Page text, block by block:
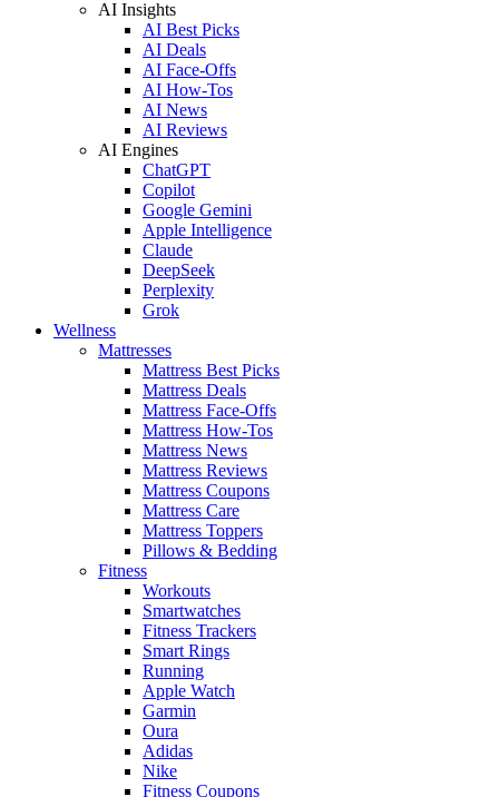
AI Insights
AI Best Picks
AI Deals
AI Face-Offs
AI How-Tos
AI News
AI Reviews
AI Engines
ChatGPT
Copilot
Google Gemini
Apple Intelligence
Claude
DeepSeek
Perplexity
Grok
Wellness
Mattresses
Mattress Best Picks
Mattress Deals
Mattress Face-Offs
Mattress How-Tos
Mattress News
Mattress Reviews
Mattress Coupons
Mattress Care
Mattress Toppers
Pillows & Bedding
Fitness
Workouts
Smartwatches
Fitness Trackers
Smart Rings
Running
Apple Watch
Garmin
Oura
Adidas
Nike
Fitness Coupons